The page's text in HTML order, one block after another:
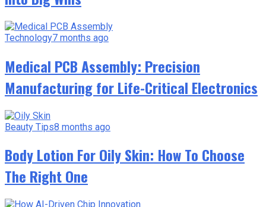
Technology7 months ago
Medical PCB Assembly: Precision
Manufacturing for Life-Critical Electronics
Beauty Tips8 months ago
Body Lotion For Oily Skin: How To Choose
The Right One